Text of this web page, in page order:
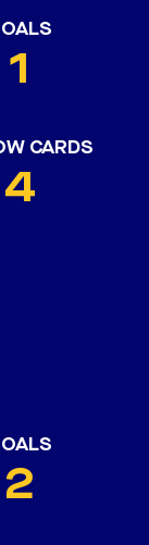
1
CARDS
4
2